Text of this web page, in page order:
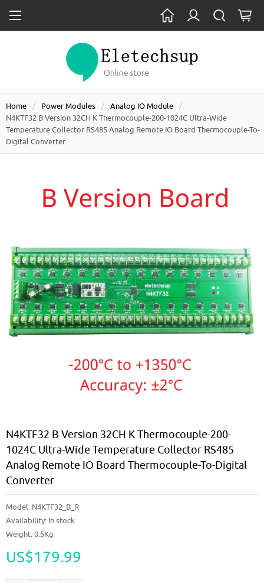
Home Power Modules
Analog IO Module
N4KTF32 B Version 32CH K Thermocouple-200-1024C Ultra-Wide
Temperature Collector RS485 Analog Remote IO Board Thermocouple-To-
Digital Converter
N4KTF32 B Version 32CH K Thermocouple-200-
1024C Ultra-Wide Temperature Collector RS485
Analog Remote IO Board Thermocouple-To-Digital
Converter
Model: N4KTF32_B_R
Availability: In stock
Weight: 0.5Kg
US$179.99